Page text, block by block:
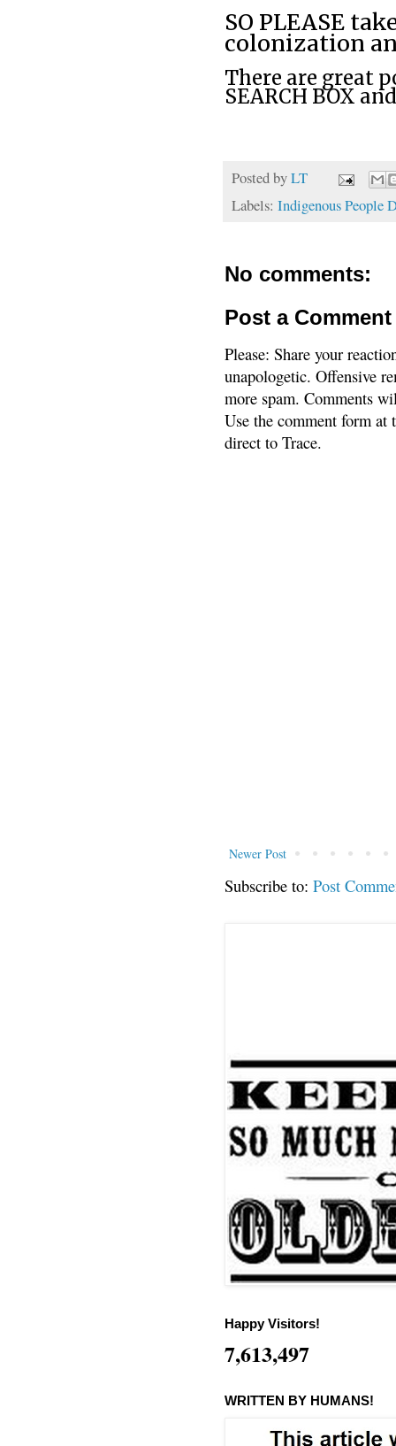
SO PLEASE
colonization
There are great
SEARCH BOX
Posted byLT
Labels: Indigenous People
No comments:
Post a Comment
Please: Share your
unapologetic. Offensive
more spam. Comments
Use the comment form
direct to Trace.
Newer Post
Subscribe to: Post
Happy Visitors!
7,613,497
WRITTEN BY HUMANS!